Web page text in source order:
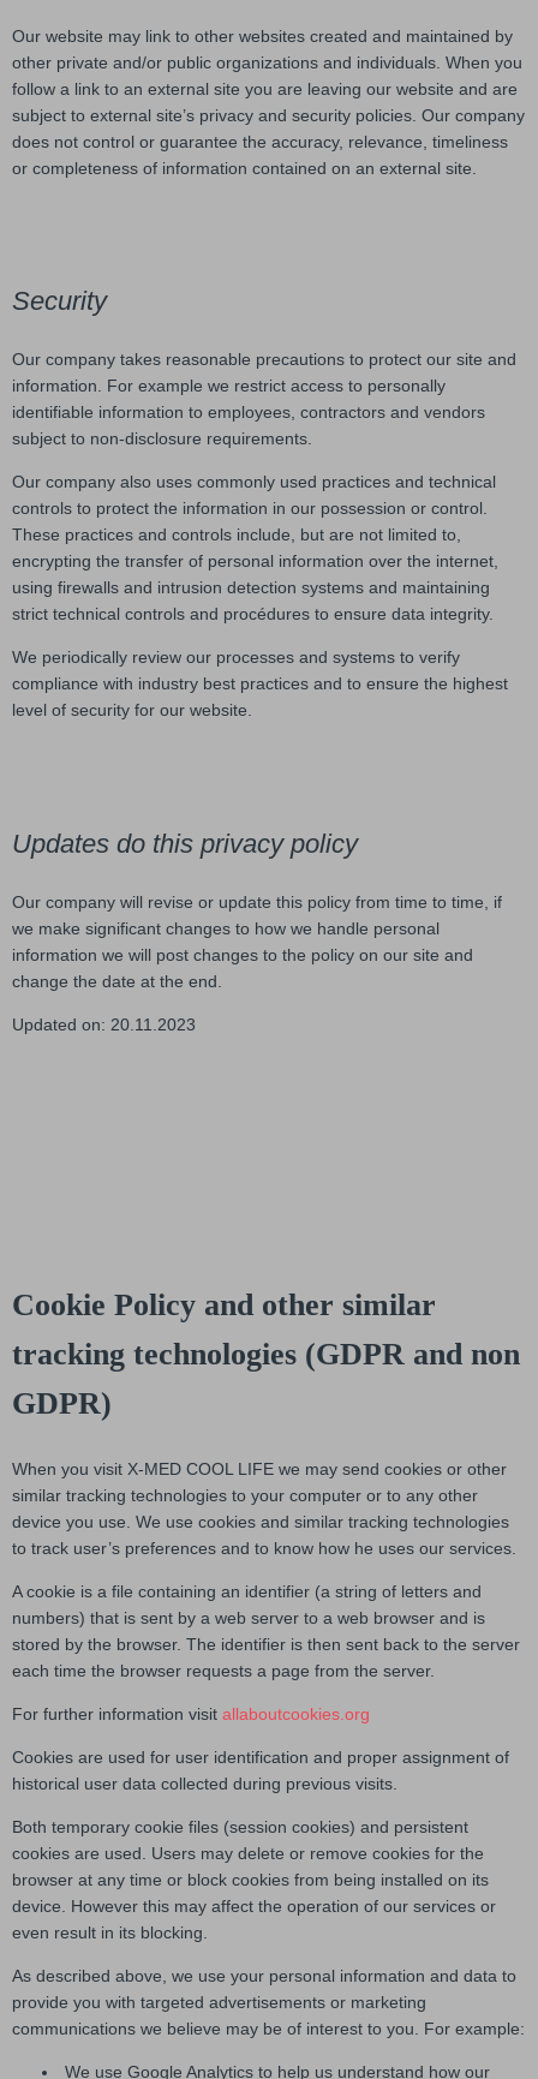
Our website may link to other websites created and maintained by
other private and/or public organizations and individuals. When you
follow a link to an external site you are leaving our website and are
subject to external site’s privacy and security policies. Our company
does not control or guarantee the accuracy, relevance, timeliness
or completeness of information contained on an external site.
Security
Our company takes reasonable precautions to protect our site and
information. For example we restrict access to personally
identifiable information to employees, contractors and vendors
subject to non-disclosure requirements.
Our company also uses commonly used practices and technical
controls to protect the information in our possession or control.
These practices and controls include, but are not limited to,
encrypting the transfer of personal information over the internet,
using firewalls and intrusion detection systems and maintaining
strict technical controls and procédures to ensure data integrity.
We periodically review our processes and systems to verify
compliance with industry best practices and to ensure the highest
level of security for our website.
Updates do this privacy policy
Our company will revise or update this policy from time to time, if
we make significant changes to how we handle personal
information we will post changes to the policy on our site and
change the date at the end.
Updated on: 20.11.2023
Cookie Policy and other similar
tracking technologies (GDPR and non
GDPR)
When you visit X-MED COOL LIFE we may send cookies or other
similar tracking technologies to your computer or to any other
device you use. We use cookies and similar tracking technologies
to track user’s preferences and to know how he uses our services.
A cookie is a file containing an identifier (a string of letters and
numbers) that is sent by a web server to a web browser and is
stored by the browser. The identifier is then sent back to the server
each time the browser requests a page from the server.
For further information visit allaboutcookies.org
Cookies are used for user identification and proper assignment of
historical user data collected during previous visits.
Both temporary cookie files (session cookies) and persistent
cookies are used. Users may delete or remove cookies for the
browser at any time or block cookies from being installed on its
device. However this may affect the operation of our services or
even result in its blocking.
As described above, we use your personal information and data to
provide you with targeted advertisements or marketing
communications we believe may be of interest to you. For example:
We use Google Analytics to help us understand how our